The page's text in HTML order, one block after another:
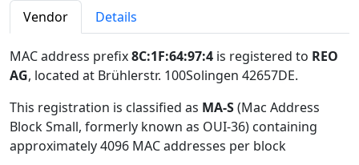
Vendor Details
MAC address prefix8C:1F:64:97:4 is registered to REO
AG, located at Brühlerstr. 100Solingen 42657DE.
This registration is classified as MA-S(Mac Address
Block Small, formerly known as OUI-36) containing
approximately 4096 MAC addresses per block